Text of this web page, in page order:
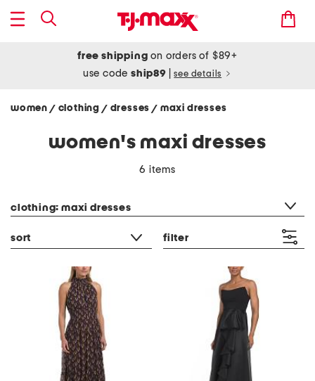
free shipping on orders of $89+
use codeship89 see details
women / clothing / dresses/ maxi dresses
women's maxi dresses
6 items
clothing: maxi dresses
sort filter